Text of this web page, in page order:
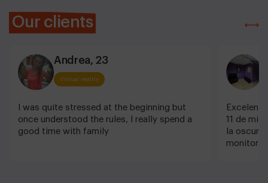
Our clients
Andrea, 23
Virtual reality
I was quite stressed at the beginning but
once understood the rules, I really spend a
good time with family
11 de mi
la
monitora